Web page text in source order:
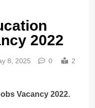
2022
8, 2025 0
2
Vacancy 2022.